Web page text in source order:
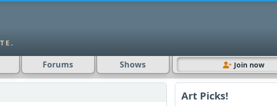
Forums Shows Join now
Art Picks!